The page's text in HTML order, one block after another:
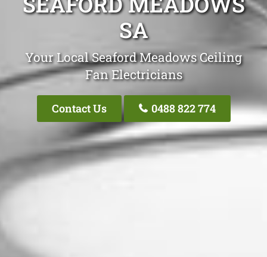
SA
Your Local Seaford Meadows Ceiling
Fan Electricians
Contact Us 0488 822 774